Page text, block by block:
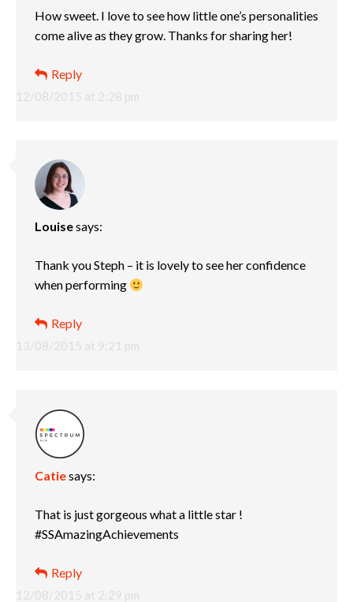
12/08/2015 at 2:28 pm
How sweet. I love to see how little one’s personalities
come alive as they grow. Thanks for sharing her!
Reply
Louisesays:
13/08/2015 at 9:21 pm
Thank you Steph – it is lovely to see her confidence
when performing
Reply
Catiesays:
12/08/2015 at 2:29 pm
That is just gorgeous what a little star !
#SSAmazingAchievements
Reply